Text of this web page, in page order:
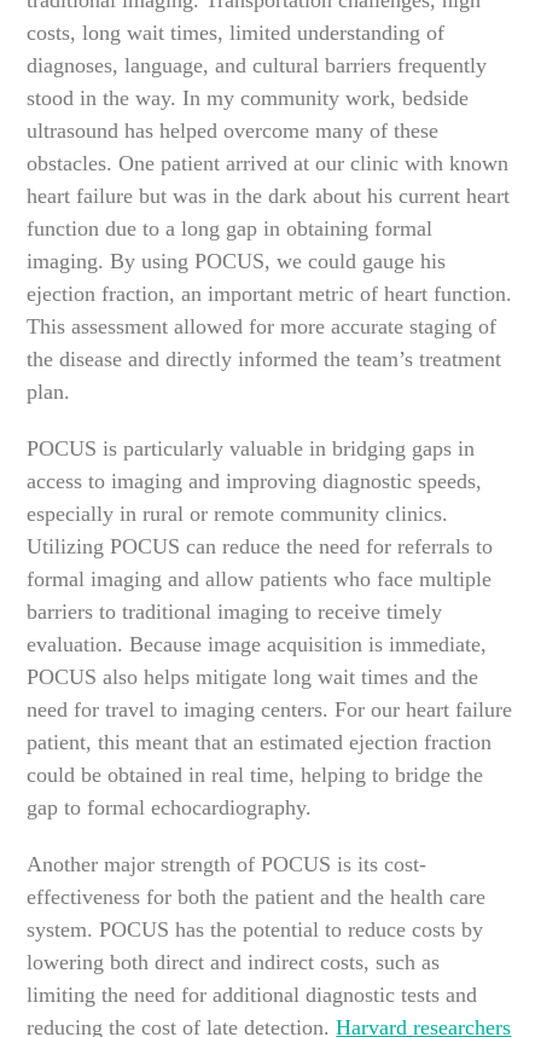
costs, long wait times, limited understanding of
diagnoses, language, and cultural barriers frequently
stood in the way. In my community work, bedside
ultrasound has helped overcome many of these
obstacles. One patient arrived at our clinic with known
heart failure but was in the dark about his current heart
function due to a long gap in obtaining formal
imaging. By using POCUS, we could gauge his
ejection fraction, an important metric of heart function.
This assessment allowed for more accurate staging of
the disease and directly informed the team’s treatment
plan.
POCUS is particularly valuable in bridging gaps in
access to imaging and improving diagnostic speeds,
especially in rural or remote community clinics.
Utilizing POCUS can reduce the need for referrals to
formal imaging and allow patients who face multiple
barriers to traditional imaging to receive timely
evaluation. Because image acquisition is immediate,
POCUS also helps mitigate long wait times and the
need for travel to imaging centers. For our heart failure
patient, this meant that an estimated ejection fraction
could be obtained in real time, helping to bridge the
gap to formal echocardiography.
Another major strength of POCUS is its cost-
effectiveness for both the patient and the health care
system. POCUS has the potential to reduce costs by
lowering both direct and indirect costs, such as
limiting the need for additional diagnostic tests and
reducing the cost of late detection.Harvard researchers